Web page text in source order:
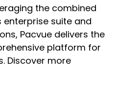
the combined
enterprise suite and
Pacvue delivers the
platform for
Discover more